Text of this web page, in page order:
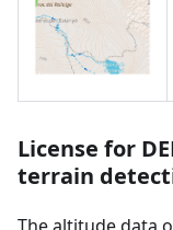
License for
terrain